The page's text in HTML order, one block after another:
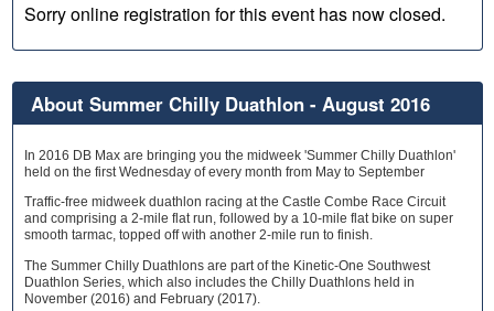
Sorry online registration for this event has now closed.
About Summer Chilly Duathlon - August 2016
In 2016 DB Max are bringing you the midweek 'Summer Chilly Duathlon'
held on the first Wednesday of every month from May to September
Traffic-free midweek duathlon racing at the Castle Combe Race Circuit
and comprising a 2-mile flat run, followed by a 10-mile flat bike on super
smooth tarmac, topped off with another 2-mile run to finish.
The Summer Chilly Duathlons are part of the Kinetic-One Southwest
Duathlon Series, which also includes the Chilly Duathlons held in
November (2016) and February (2017).